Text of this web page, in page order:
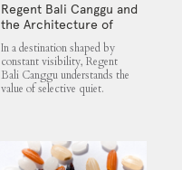
Regent Bali Canggu and
the Architecture of
Selective Quiet
In a destination shaped by
constant visibility, Regent
Bali Canggu understands the
value of selective quiet.